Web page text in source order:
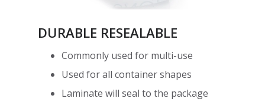
DURABLE RESEALABLE
Commonly used for multi-use
Used for all container shapes
Laminate will seal to the package